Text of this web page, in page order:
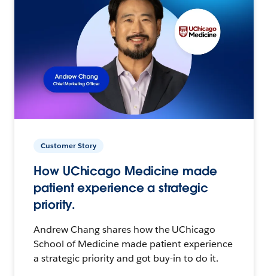
Customer Story
How UChicago Medicine made
patient experience a strategic
priority.
Andrew Chang shares how the UChicago
School of Medicine made patient experience
a strategic priority and got buy-in to do it.